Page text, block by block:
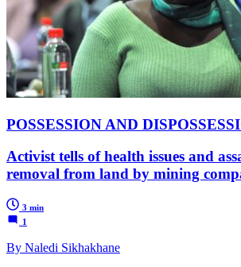
POSSESSION AND
Activist tells of health issues and
removal from land by mining
3 min
1
By Naledi Sikhakhane